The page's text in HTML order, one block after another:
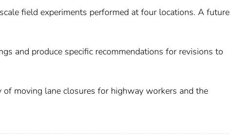
field experiments performed at four locations. A future
and produce specific recommendations for revisions to
moving lane closures for highway workers and the